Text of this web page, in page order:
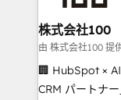
end solutions
inbound and
creativity. Our
Portuguese,
that drive measurable
株式会社100
由 株式会社100 提
🏢 HubSpot ×
CRM パートナー」 経営課題と現場業務をつなぐ